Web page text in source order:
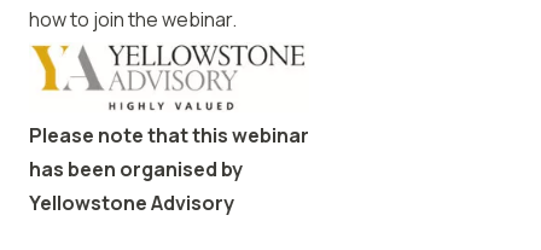
how to join the webinar.
Please note that this webinar
has been organised by
Yellowstone Advisory